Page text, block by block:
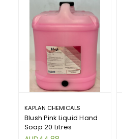
KAPLAN CHEMICALS
Blush Pink Liquid Hand
Soap 20 Litres